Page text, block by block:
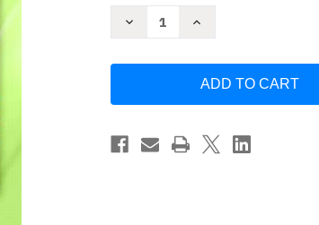
Decrease
Heath
Increase
Relations
Heath